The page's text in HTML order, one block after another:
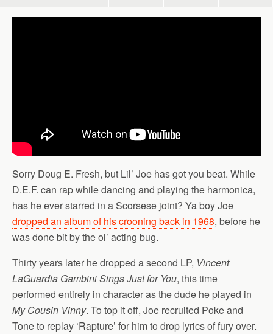
Sorry Doug E. Fresh, but Lil’ Joe has got you beat. While
D.E.F. can rap while dancing and playing the harmonica,
has he ever starred in a Scorsese joint? Ya boy Joe
dropped an album of his crooning back in 1968, before he
was done bit by the ol’ acting bug.
Thirty years later he dropped a second LP, Vincent
LaGuardia Gambini Sings Just for You, this time
performed entirely in character as the dude he played in
My Cousin Vinny. To top it off, Joe recruited Poke and
Tone to replay ‘Rapture’ for him to drop lyrics of fury over.